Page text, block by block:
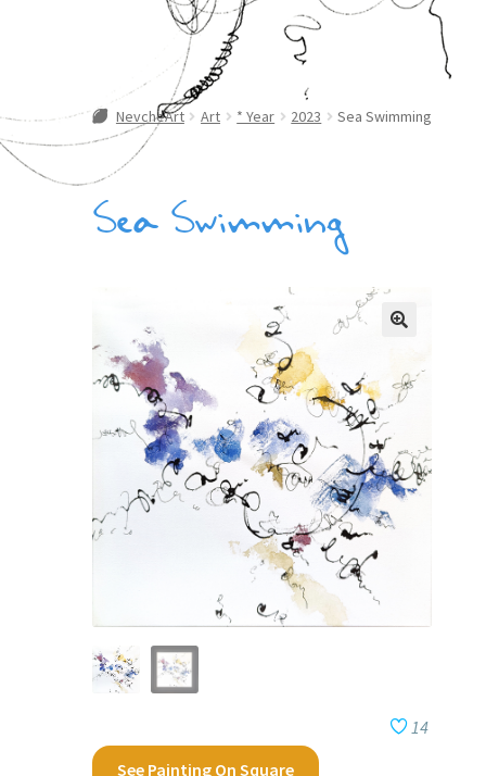
NevcheArt Art * Year 2023 Sea Swimming
Sea Swimming
14
See Painting On Square